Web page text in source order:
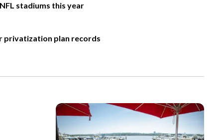
stadiums this year
privatization plan records